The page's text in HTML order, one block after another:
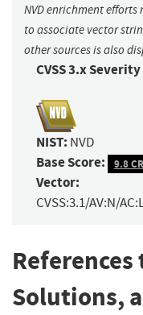
NVD enrichment
to associate vector
other sources is also
CVSS 3.x
NIST: NVD
Base Score: 9.8
Vector:
CVSS:3.1/AV:N/
Solutions,